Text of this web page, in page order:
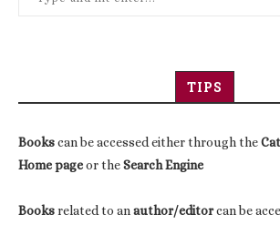
TIPS
Bookscan be accessed either through the
Home pageor theSearch Engine
Booksrelated to anauthor/editorcan be